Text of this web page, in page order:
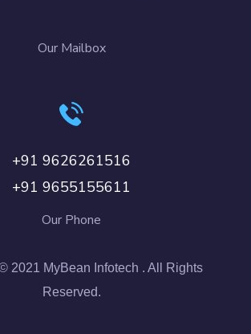
Our Mailbox
+91 9626261516
+91 9655155611
Our Phone
2021 MyBean Infotech . All Rights
Reserved.